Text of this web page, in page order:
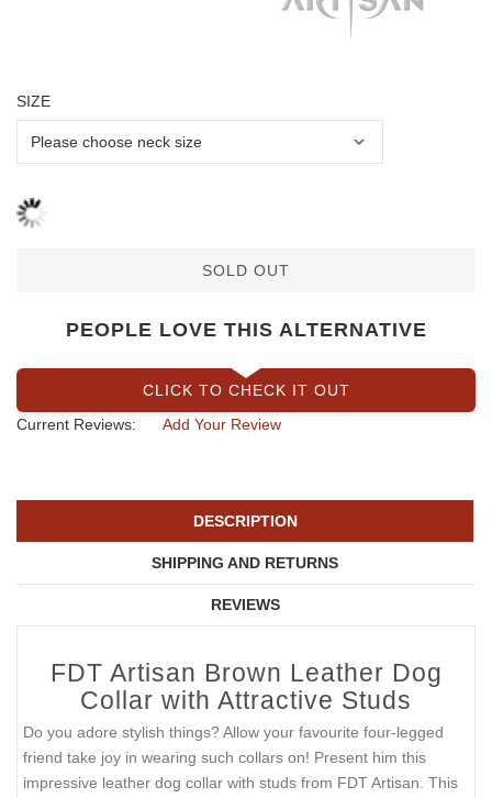
SIZE
SOLD OUT
PEOPLE LOVE THIS ALTERNATIVE
CLICK TO CHECK IT OUT
Current Reviews:
Add Your Review
DESCRIPTION
SHIPPING AND RETURNS
REVIEWS
FDT Artisan Brown Leather Dog
Collar with Attractive Studs
Do you adore stylish things? Allow your favourite four-legged
friend take joy in wearing such collars on! Present him this
impressive leather dog collar with studs from FDT Artisan. This